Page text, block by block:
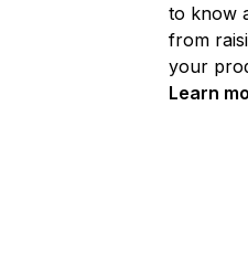
to know
from
your
Learn